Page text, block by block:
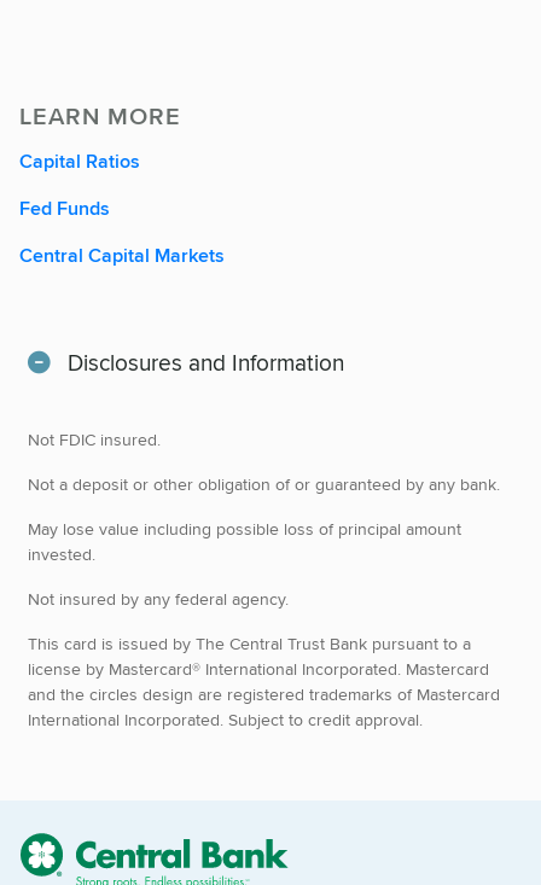
LEARN MORE
Capital Ratios
Fed Funds
Central Capital Markets
Disclosures and Information
Not FDIC insured.
Not a deposit or other obligation of or guaranteed by any bank.
May lose value including possible loss of principal amount
invested.
Not insured by any federal agency.
This card is issued by The Central Trust Bank pursuant to a
license by Mastercard® International Incorporated. Mastercard
and the circles design are registered trademarks of Mastercard
International Incorporated. Subject to credit approval.